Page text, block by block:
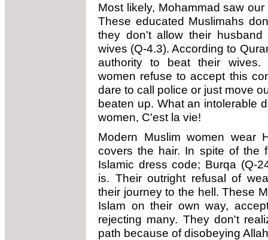
Most likely, Mohammad saw
These educated Muslimahs
they don't allow their
wives (Q-4.3). According to
authority to beat their wives.
women refuse to accept this
dare to call police or just move
beaten up. What an intolerable
women, C'est la vie!
Modern Muslim women wear
covers the hair. In spite of the
Islamic dress code; Burqa (Q-
is. Their outright refusal of
their journey to the hell. These
Islam on their own way,
rejecting many. They don't
path because of disobeying